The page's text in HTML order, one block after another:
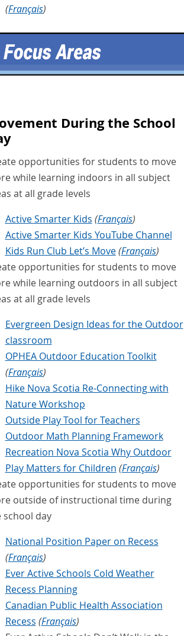
(Français)
During the School
opportunities for students to move
while learning indoors in all subject
at all grade levels
Active Smarter Kids (Français)
Active Smarter Kids YouTube Channel
Kids Run Club Let’s Move (Français)
opportunities for students to move
while learning outdoors in all subject
at all grade levels
Evergreen Design Ideas for the Outdoor
classroom
OPHEA Outdoor Education Toolkit
(Français)
Hike Nova Scotia Re-Connecting with
Nature Workshop
Outside Play Tool for Teachers
Outdoor Math Planning Framework
Recreation Nova Scotia Why Outdoor
Play Matters for Children (Français)
opportunities for students to move
outside of instructional time during
school day
National Position Paper on Recess
(Français)
Ever Active Schools Cold Weather
Recess Planning
Canadian Public Health Association
Recess (Français)